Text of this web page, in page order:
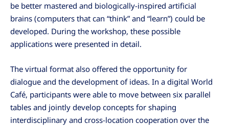
be better mastered and biologically-inspired artificial
brains (computers that can “think” and “learn”) could be
developed. During the workshop, these possible
applications were presented in detail.
The virtual format also offered the opportunity for
dialogue and the development of ideas. In a digital World
Café, participants were able to move between six parallel
tables and jointly develop concepts for shaping
interdisciplinary and cross-location cooperation over the